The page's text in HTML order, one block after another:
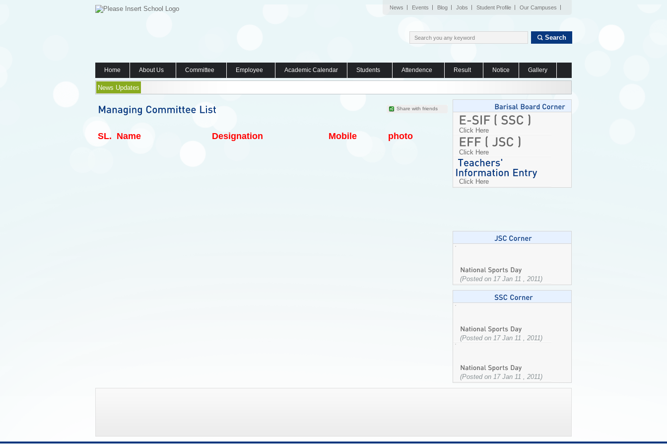
News Events Blog Jobs Student Profile Our Campuses
Search
Home About Us Committee Employee Academic Calendar Students Attendence Result Notice Gallery
News Updates
Share with friends
SL. Name Designation Mobile photo
Click Here
Click Here
Click Here
(Posted on 17 Jan 11 , 2011)
(Posted on 17 Jan 11 , 2011)
(Posted on 17 Jan 11 , 2011)